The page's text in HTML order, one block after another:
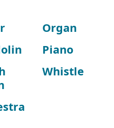
Organ
Piano
Whistle